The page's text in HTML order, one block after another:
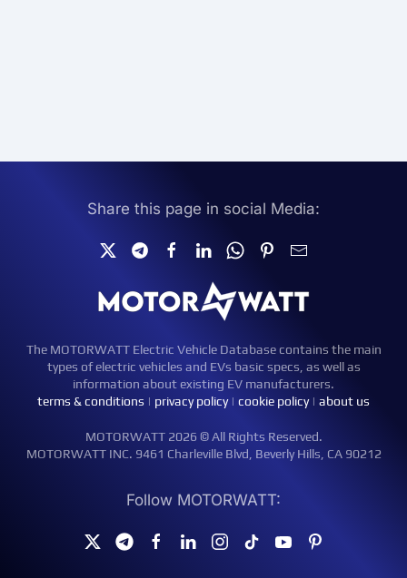
Share this page in social Media:
The MOTORWATT Electric Vehicle Database contains the main
types of electric vehicles and EVs basic specs, as well as
information about existing EV manufacturers.
terms & conditions | privacy policy| cookie policy| about us
MOTORWATT 2026 © All Rights Reserved.
MOTORWATT INC. 9461 Charleville Blvd, Beverly Hills, CA 90212
Follow MOTORWATT: